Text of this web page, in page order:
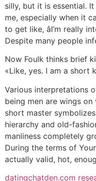
silly, but it is essential.
me, especially when it
to get like, âI’m really
Despite many people
Now Foulk thinks brief
«Like, yes. I am a short
Various interpretations
being men are wings
short master
hierarchy and old-
manliness completely
During the terms of
actually valid, hot,
datingchatden.com